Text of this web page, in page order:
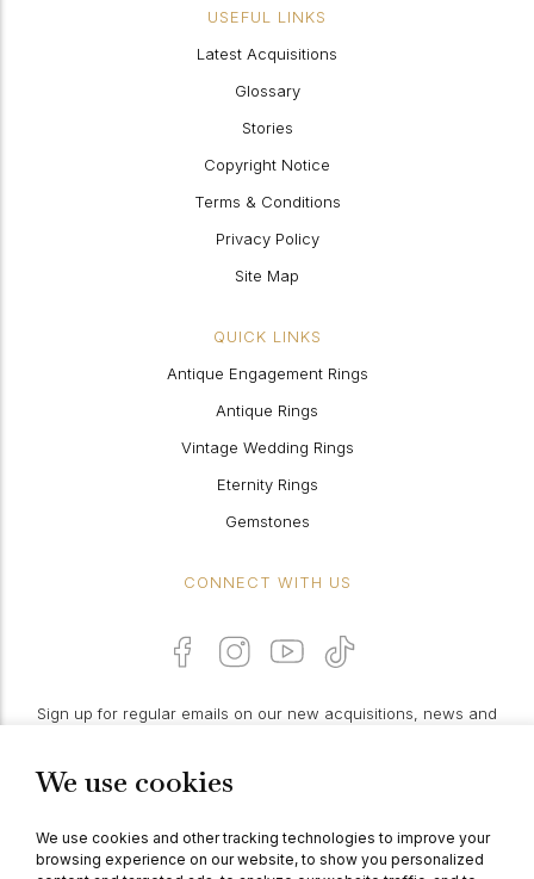
We use cookies
We use cookies and other tracking technologies to improve your
browsing experience on our website, to show you personalized
USEFUL LINKS
Latest Acquisitions
Glossary
Stories
Copyright Notice
Terms & Conditions
Privacy Policy
Site Map
QUICK LINKS
Antique Engagement Rings
Antique Rings
Vintage Wedding Rings
Eternity Rings
Gemstones
CONNECT WITH US
Sign up for regular emails on our new acquisitions, news and